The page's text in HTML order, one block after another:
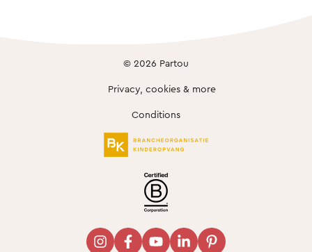
© 2026 Partou
Privacy, cookies & more
Conditions